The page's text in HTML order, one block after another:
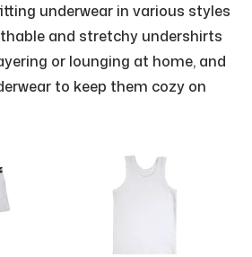
underwear in various styles
and stretchy undershirts
or lounging at home, and
to keep them cozy on